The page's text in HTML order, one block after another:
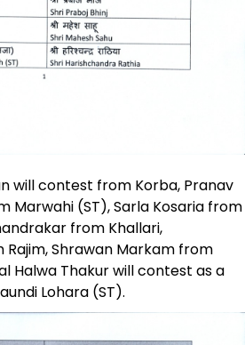
will contest from Korba, Pranav
Marwahi (ST), Sarla Kosaria from
from Khallari,
Rajim, Shrawan Markam from
Halwa Thakur will contest as a
Lohara (ST).